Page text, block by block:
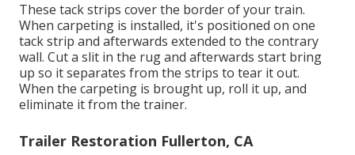
These tack strips cover the border of your train.
When carpeting is installed, it's positioned on one
tack strip and afterwards extended to the contrary
wall. Cut a slit in the rug and afterwards start bring
up so it separates from the strips to tear it out.
When the carpeting is brought up, roll it up, and
eliminate it from the trainer.
Trailer Restoration Fullerton, CA